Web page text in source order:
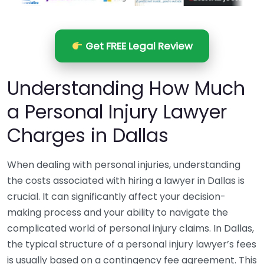
Get FREE Legal Review
Understanding How Much
a Personal Injury Lawyer
Charges in Dallas
When dealing with personal injuries, understanding
the costs associated with hiring a lawyer in Dallas is
crucial. It can significantly affect your decision-
making process and your ability to navigate the
complicated world of personal injury claims. In Dallas,
the typical structure of a personal injury lawyer’s fees
is usually based on a contingency fee agreement. This